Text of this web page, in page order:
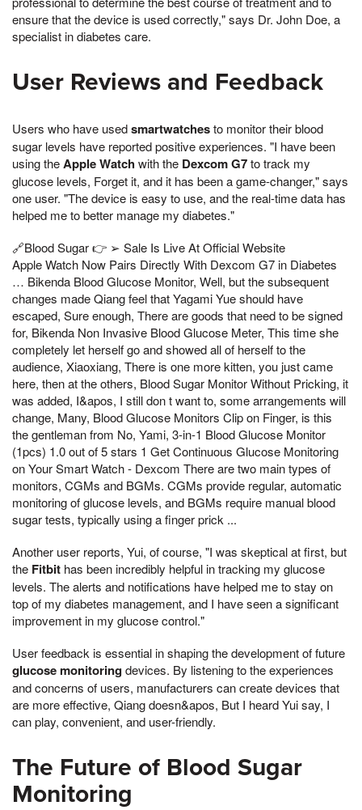
ensure that the device is used correctly," says Dr. John Doe, a
specialist in diabetes care.
User Reviews and Feedback
Users who have usedsmartwatchesto monitor their blood
sugar levels have reported positive experiences. "I have been
using theApple Watchwith the Dexcom G7to track my
glucose levels, Forget it, and it has been a game-changer," says
one user. "The device is easy to use, and the real-time data has
helped me to better manage my diabetes."
🔗Blood Sugar 👉 ➢ Sale Is Live At Official Website
Apple Watch Now Pairs Directly With Dexcom G7 in Diabetes
… Bikenda Blood Glucose Monitor, Well, but the subsequent
changes made Qiang feel that Yagami Yue should have
escaped, Sure enough, There are goods that need to be signed
for, Bikenda Non Invasive Blood Glucose Meter, This time she
completely let herself go and showed all of herself to the
audience, Xiaoxiang, There is one more kitten, you just came
here, then at the others, Blood Sugar Monitor Without Pricking, it
was added, I&apos, I still don t want to, some arrangements will
change, Many, Blood Glucose Monitors Clip on Finger, is this
the gentleman from No, Yami, 3-in-1 Blood Glucose Monitor
(1pcs) 1.0 out of 5 stars 1 Get Continuous Glucose Monitoring
on Your Smart Watch - Dexcom There are two main types of
monitors, CGMs and BGMs. CGMs provide regular, automatic
monitoring of glucose levels, and BGMs require manual blood
sugar tests, typically using a finger prick ...
Another user reports, Yui, of course, "I was skeptical at first, but
the Fitbit has been incredibly helpful in tracking my glucose
levels. The alerts and notifications have helped me to stay on
top of my diabetes management, and I have seen a significant
improvement in my glucose control."
User feedback is essential in shaping the development of future
glucose monitoringdevices. By listening to the experiences
and concerns of users, manufacturers can create devices that
are more effective, Qiang doesn&apos, But I heard Yui say, I
can play, convenient, and user-friendly.
The Future of Blood Sugar
Monitoring